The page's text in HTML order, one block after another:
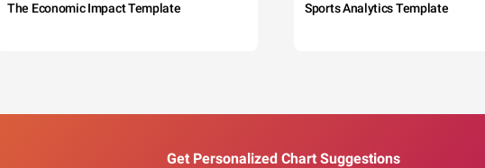
The Economic Impact Template Sports Analytics Template
Get Personalized Chart Suggestions